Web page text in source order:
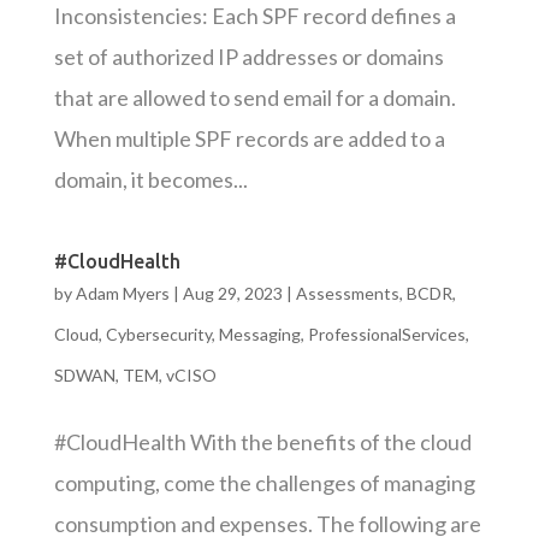
Inconsistencies: Each SPF record defines a
set of authorized IP addresses or domains
that are allowed to send email for a domain.
When multiple SPF records are added to a
domain, it becomes...
#CloudHealth
byAdam Myers | Aug 29, 2023 | Assessments, BCDR,
Cloud, Cybersecurity, Messaging, ProfessionalServices,
SDWAN, TEM, vCISO
#CloudHealth With the benefits of the cloud
computing, come the challenges of managing
consumption and expenses. The following are